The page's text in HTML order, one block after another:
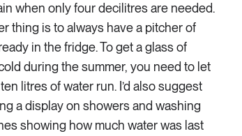
when only four decilitres are needed.
thing is to always have a pitcher of
in the fridge. To get a glass of
during the summer, you need to let
litres of water run. I’d also suggest
a display on showers and washing
showing how much water was last